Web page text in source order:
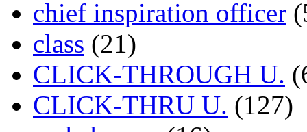
chief inspiration officer
class (21)
CLICK-THROUGH U.
CLICK-THRU U. (127)